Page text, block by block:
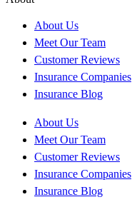
About Us
Meet Our Team
Customer Reviews
Insurance Companies
Insurance Blog
About Us
Meet Our Team
Customer Reviews
Insurance Companies
Insurance Blog